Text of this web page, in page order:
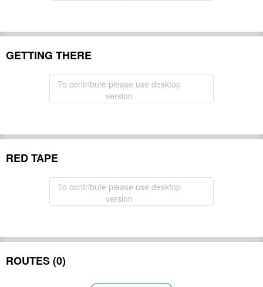
GETTING THERE
To contribute please use desktop
version
RED TAPE
To contribute please use desktop
version
ROUTES (0)